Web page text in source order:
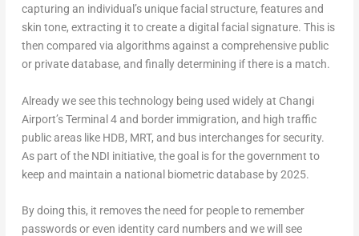
capturing an individual’s unique facial structure, features and
skin tone, extracting it to create a digital facial signature. This is
then compared via algorithms against a comprehensive public
or private database, and finally determining if there is a match.
Already we see this technology being used widely at Changi
Airport’s Terminal 4 and border immigration, and high traffic
public areas like HDB, MRT, and bus interchanges for security.
As part of the NDI initiative, the goal is for the government to
keep and maintain a national biometric database by 2025.
By doing this, it removes the need for people to remember
passwords or even identity card numbers and we will see